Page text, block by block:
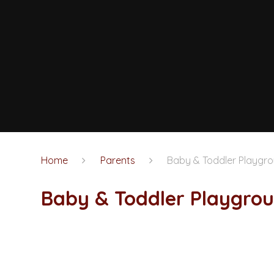
Home Parents Baby & Toddler
Baby & Toddler